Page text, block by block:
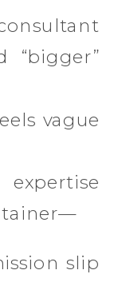
“bigger”
vague
slip